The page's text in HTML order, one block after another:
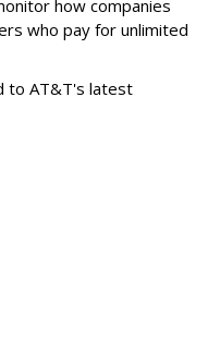
how companies
who pay for unlimited
to AT&T's latest